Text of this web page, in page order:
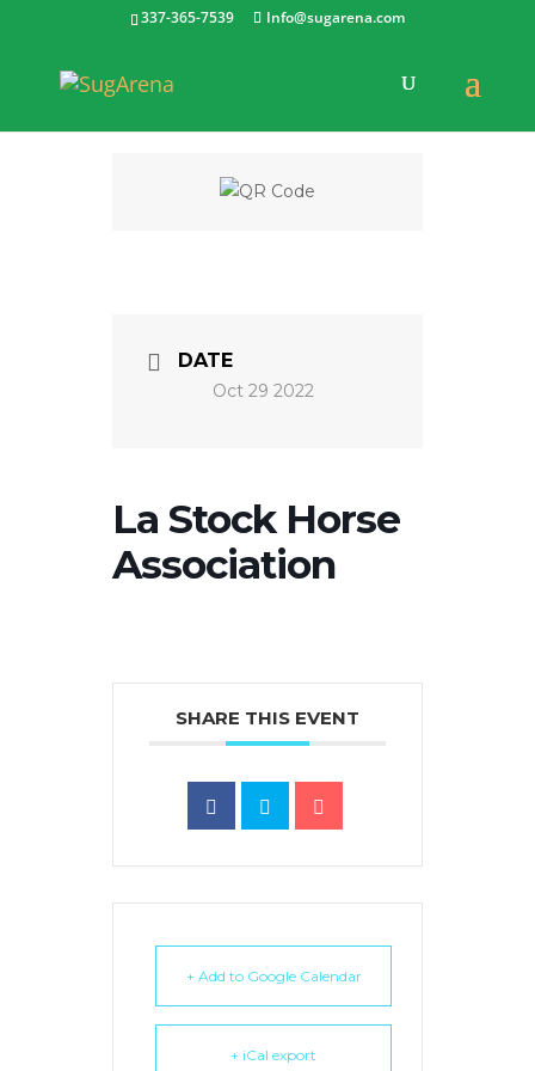
337-365-7539 Info@sugarena.com
DATE
Oct 29 2022
La Stock Horse
Association
SHARE THIS EVENT
+ Add to Google Calendar
+ iCal export